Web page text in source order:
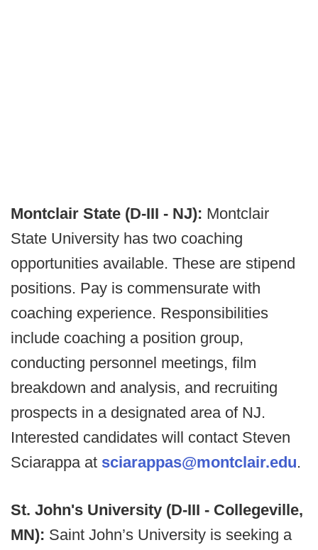
Montclair State (D-III - NJ): Montclair
State University has two coaching
opportunities available. These are stipend
positions. Pay is commensurate with
coaching experience. Responsibilities
include coaching a position group,
conducting personnel meetings, film
breakdown and analysis, and recruiting
prospects in a designated area of NJ.
Interested candidates will contact Steven
Sciarappa at sciarappas@montclair.edu.
St. John's University (D-III - Collegeville,
MN): Saint John’s University is seeking a